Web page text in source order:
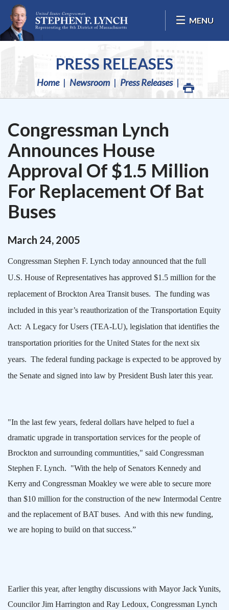
Skip Navigation
MENU
PRESS RELEASES
Home Newsroom Press Releases
Congressman Lynch
Announces House
Approval Of $1.5 Million
For Replacement Of Bat
Buses
March 24, 2005
Congressman Stephen F. Lynch today announced that the full
U.S. House of Representatives has approved $1.5 million for the
replacement of Brockton Area Transit buses. The funding was
included in this year’s reauthorization of the Transportation Equity
Act: A Legacy for Users (TEA-LU), legislation that identifies the
transportation priorities for the United States for the next six
years. The federal funding package is expected to be approved by
the Senate and signed into law by President Bush later this year.
"In the last few years, federal dollars have helped to fuel a
dramatic upgrade in transportation services for the people of
Brockton and surrounding communtities," said Congressman
Stephen F. Lynch. "With the help of Senators Kennedy and
Kerry and Congressman Moakley we were able to secure more
than $10 million for the construction of the new Intermodal Centre
and the replacement of BAT buses. And with this new funding,
we are hoping to build on that success.”
Earlier this year, after lengthy discussions with Mayor Jack Yunits,
Councilor Jim Harrington and Ray Ledoux, Congressman Lynch